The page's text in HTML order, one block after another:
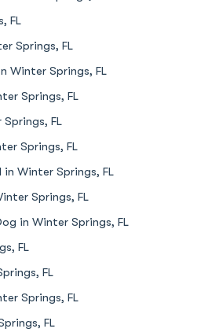
FL
Springs, FL
Winter Springs, FL
Springs, FL
FL
Springs, FL
in Winter Springs, FL
Springs, FL
in Winter Springs, FL
FL
FL
Springs, FL
FL